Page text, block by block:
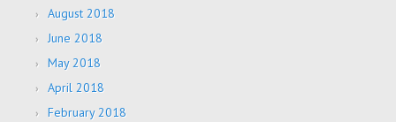
August 2018
June 2018
May 2018
April 2018
February 2018